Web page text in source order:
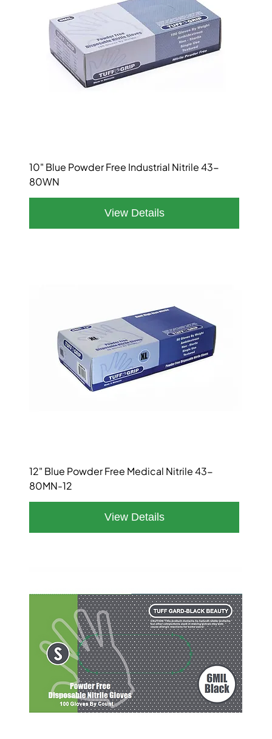
10" Blue Powder Free Industrial Nitrile 43-
80WN
12" Blue Powder Free Medical Nitrile 43-
80MN-12